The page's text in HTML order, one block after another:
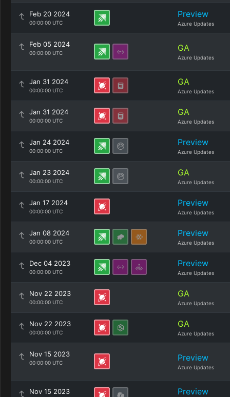
Feb 20 2024
00:00:00 UTC
Preview
Azure Updates
Feb 05 2024
00:00:00 UTC GA
Azure Updates
Jan 31 2024
00:00:00 UTC
GA
Azure Updates
Jan 31 2024
00:00:00 UTC
GA
Azure Updates
Jan 24 2024
00:00:00 UTC
Preview
Azure Updates
Jan 23 2024
00:00:00 UTC
GA
Azure Updates
Jan 17 2024
00:00:00 UTC
Preview
Azure Updates
Jan 08 2024
00:00:00 UTC
Preview
Azure Updates
Dec 04 2023
00:00:00 UTC
Preview
Azure Updates
Nov 22 2023
00:00:00 UTC
GA
Azure Updates
Nov 22 2023
00:00:00 UTC
GA
Azure Updates
Nov 15 2023
00:00:00 UTC Preview
Azure Updates
Nov 15 2023 Preview